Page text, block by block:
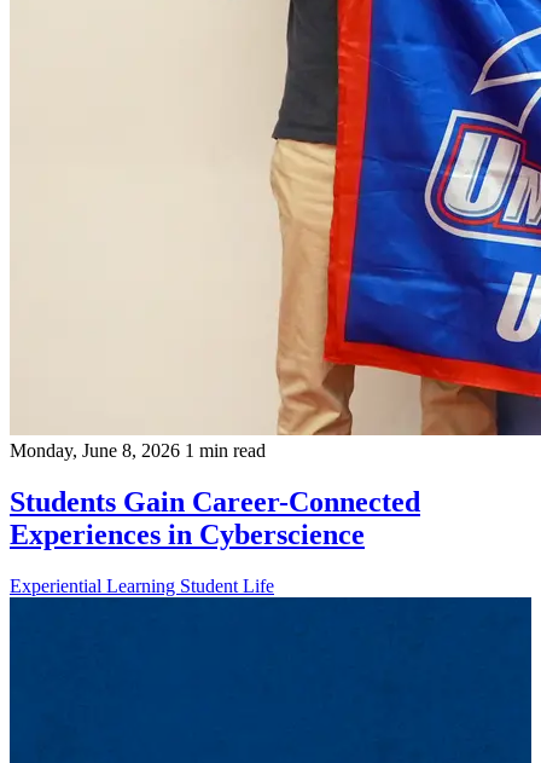
Monday, June 8, 2026 1 min read
Students Gain Career-Connected
Experiences in Cyberscience
Experiential Learning Student Life